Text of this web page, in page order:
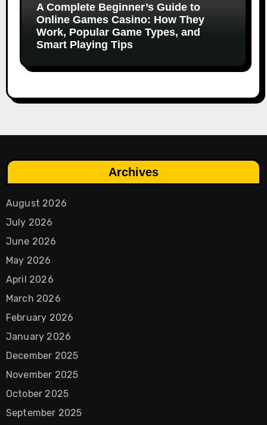
A Complete Beginner’s Guide to
Online Games Casino: How They
Work, Popular Game Types, and
Smart Playing Tips
Archives
August 2026
July 2026
June 2026
May 2026
April 2026
March 2026
February 2026
January 2026
December 2025
November 2025
October 2025
September 2025